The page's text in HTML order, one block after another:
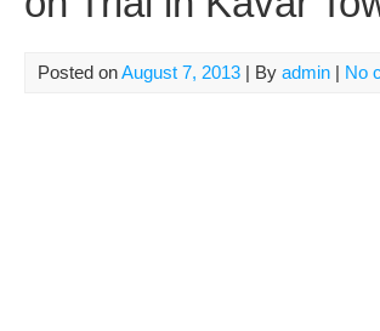
Posted onAugust 7, 2013 | By admin | No